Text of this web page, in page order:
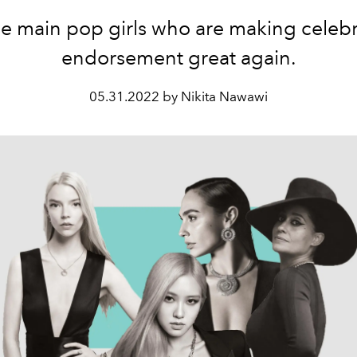
main pop girls who are making
endorsement great again.
05.31.2022 by Nikita Nawawi